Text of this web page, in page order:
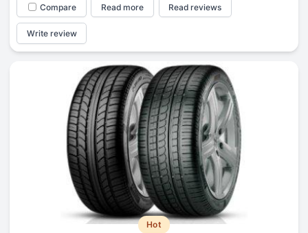
Compare Read more Read reviews
Write review
Hot